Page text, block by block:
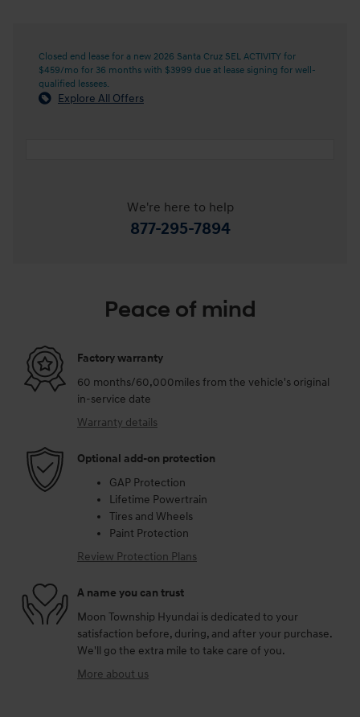
Closed end lease for a new 2026 Santa Cruz SEL ACTIVITY for
$459/mo for 36 months with $3999 due at lease signing for well-
qualified lessees.
Explore All Offers
We're here to help
877-295-7894
Peace of mind
Factory warranty
60 months/60,000miles from the vehicle's original
in-service date
Warranty details
Optional add-on protection
GAP Protection
Lifetime Powertrain
Tires and Wheels
Paint Protection
Review Protection Plans
A name you can trust
Moon Township Hyundai is dedicated to your
satisfaction before, during, and after your purchase.
We'll go the extra mile to take care of you.
More about us